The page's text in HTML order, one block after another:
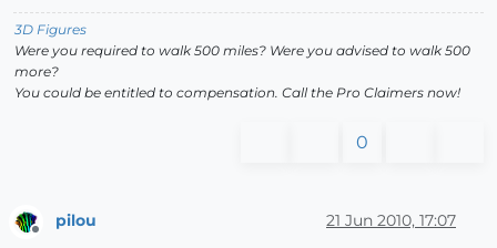
3D Figures
Were you required to walk 500 miles? Were you advised to walk 500
more?
You could be entitled to compensation. Call the Pro Claimers now!
0
pilou 21 Jun 2010, 17:07